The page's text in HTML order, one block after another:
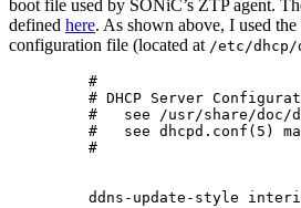
boot file used by SONiC’s ZTP agent.
defined here. As shown above, I used
configuration file (located at /etc/dhcp/
#
# DHCP Server
#   see /usr/share/doc/
#   see dhcpd.conf(5)
#
ddns-update-style